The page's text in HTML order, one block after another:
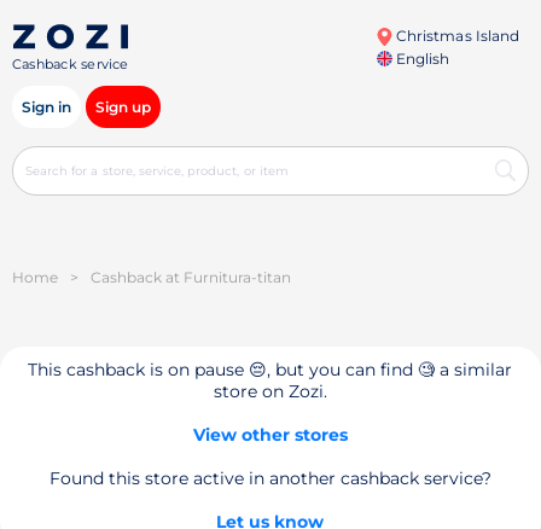
Cashback service
Christmas Island
English
Sign in Sign up
Home > Cashback at Furnitura-titan
This cashback is on pause 😔, but you can find 🧐 a similar
store on Zozi.
View other stores
Found this store active in another cashback service?
Let us know